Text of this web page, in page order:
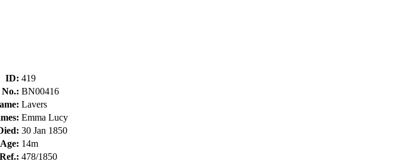
ID: 419
: BN00416
: Lavers
: Emma Lucy
: 30 Jan 1850
Age: 14m
: 478/1850